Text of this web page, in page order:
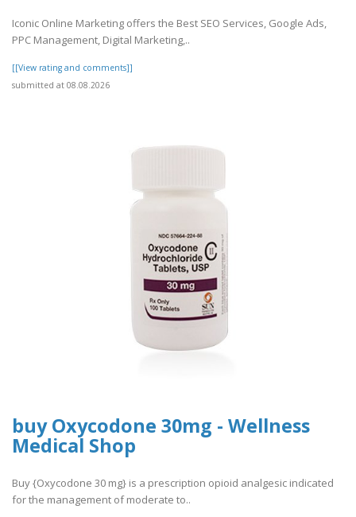
Iconic Online Marketing offers the Best SEO Services, Google Ads,
PPC Management, Digital Marketing,..
[[View rating and comments]]
submitted at 08.08.2026
buy Oxycodone 30mg - Wellness
Medical Shop
Buy {Oxycodone 30 mg} is a prescription opioid analgesic indicated
for the management of moderate to..